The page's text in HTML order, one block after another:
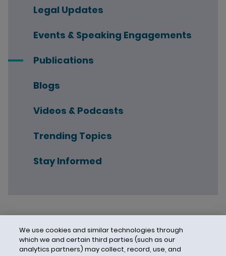
Legal Updates
Events & Speaking Engagements
Publications
Blogs
Videos & Podcasts
Trending Topics
Stay Informed
We use cookies and similar technologies through
which we and certain third parties (such as our
analytics partners) may collect, record, use, and